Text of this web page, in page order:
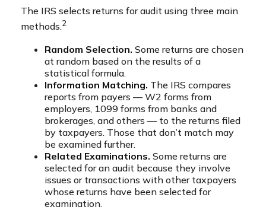
The IRS selects returns for audit using three main
methods.2
Random Selection. Some returns are chosen
at random based on the results of a
statistical formula.
Information Matching. The IRS compares
reports from payers — W2 forms from
employers, 1099 forms from banks and
brokerages, and others — to the returns filed
by taxpayers. Those that don’t match may
be examined further.
Related Examinations. Some returns are
selected for an audit because they involve
issues or transactions with other taxpayers
whose returns have been selected for
examination.